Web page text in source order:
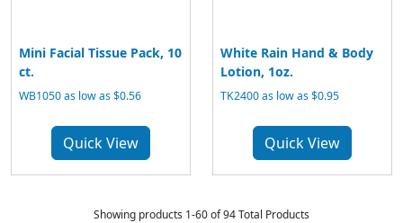
Mini Facial Tissue Pack, 10
ct.
WB1050 as low as $0.56
Quick View
White Rain Hand & Body
Lotion, 1oz.
TK2400 as low as $0.95
Quick View
Showing products 1-60 of 94 Total Products